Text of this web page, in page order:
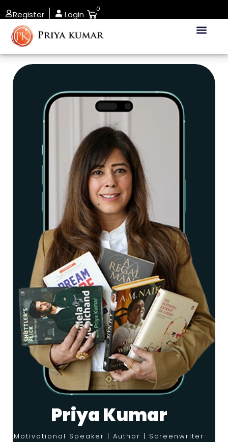
Register Login
0
Priya Kumar
Motivational Speaker | Author | Screenwriter